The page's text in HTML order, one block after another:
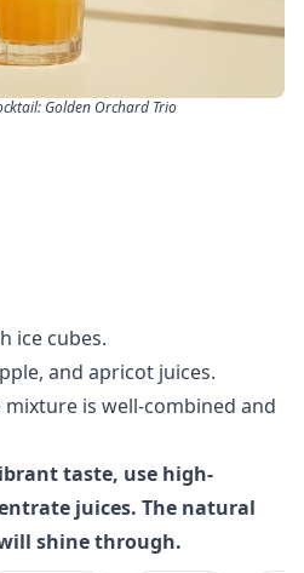
Golden Orchard Trio
ice cubes.
and apricot juices.
is well-combined and
taste, use high-
juices. The natural
shine through.